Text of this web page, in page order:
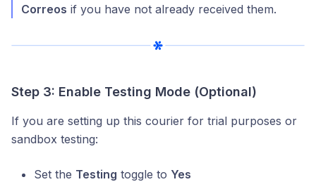
Correos if you have not already received them.
Step 3: Enable Testing Mode (Optional)
If you are setting up this courier for trial purposes or
sandbox testing:
Set the Testing toggle to Yes